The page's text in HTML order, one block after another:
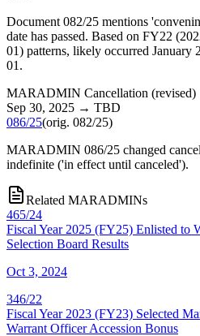
Document 082/25 mentions
date has passed. Based on FY22
01) patterns, likely occurred January
01.
MARADMIN Cancellation (revised)
Sep 30, 2025 → TBD
086/25(orig. 082/25)
MARADMIN 086/25 changed
indefinite ('in effect until canceled').
Related MARADMINs
465/24
Fiscal Year 2025 (FY25) Enlisted to
Selection Board Results
Oct 3, 2024
346/22
Fiscal Year 2023 (FY23) Selected
Warrant Officer Accession Bonus